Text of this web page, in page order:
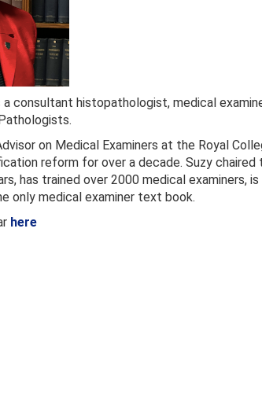
a consultant histopathologist, medical
on Medical Examiners at the Royal
reform for over a decade. Suzy
has trained over 2000 medical examiners,
only medical examiner text book.
here